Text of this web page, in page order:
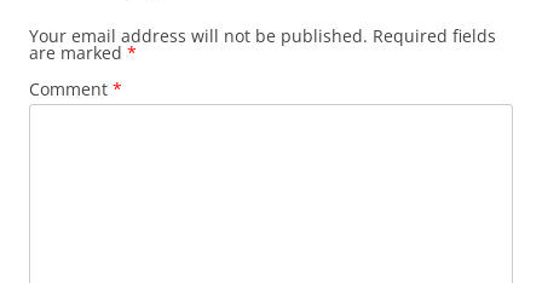
Your email address will not be published. Required fields
are marked *
Comment *